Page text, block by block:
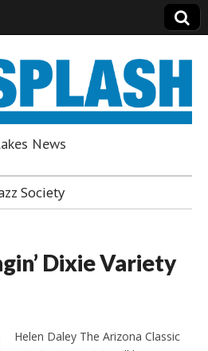
Splash
News
Society
Dixie Variety
Helen Daley The Arizona Classic